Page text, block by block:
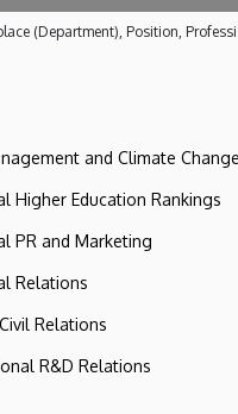
(Department), Position,
and Climate
Higher Education Rankings
PR and Marketing
Relations
Relations
R&D Relations